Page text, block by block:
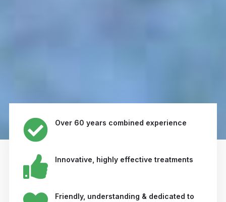
Over 60 years combined experience
Innovative, highly effective treatments
Friendly, understanding & dedicated to